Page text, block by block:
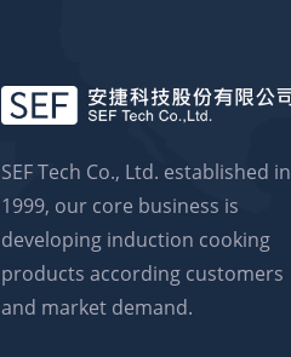
SEF Tech Co., Ltd. established in
1999, our core business is
developing induction cooking
products according customers
and market demand.